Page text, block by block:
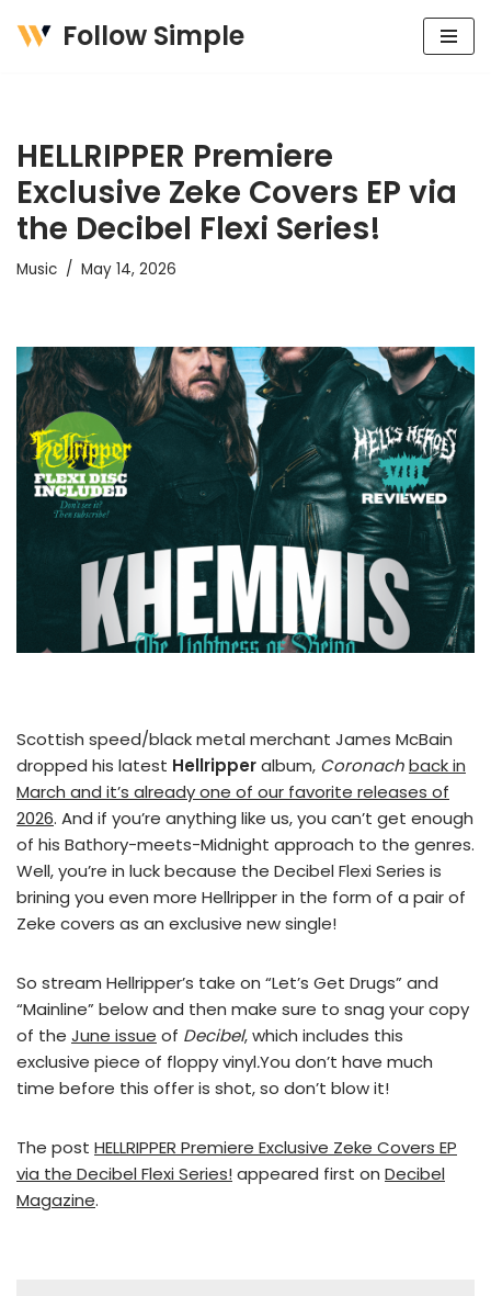
Follow Simple
HELLRIPPER Premiere
Exclusive Zeke Covers EP via
the Decibel Flexi Series!
Music May 14, 2026
Scottish speed/black metal merchant James McBain
dropped his latest Hellripperalbum, Coronachback in
March and it’s already one of our favorite releases of
2026. And if you’re anything like us, you can’t get enough
of his Bathory-meets-Midnight approach to the genres.
Well, you’re in luck because the Decibel Flexi Series is
brining you even more Hellripper in the form of a pair of
Zeke covers as an exclusive new single!
So stream Hellripper’s take on “Let’s Get Drugs” and
“Mainline” below and then make sure to snag your copy
of the June issue of Decibel, which includes this
exclusive piece of floppy vinyl.You don’t have much
time before this offer is shot, so don’t blow it!
The post HELLRIPPER Premiere Exclusive Zeke Covers EP
via the Decibel Flexi Series!appeared first on Decibel
Magazine.